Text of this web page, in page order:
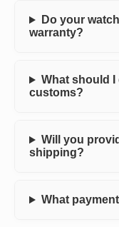
Do your
warranty?
What should I
customs?
Will you
shipping?
What